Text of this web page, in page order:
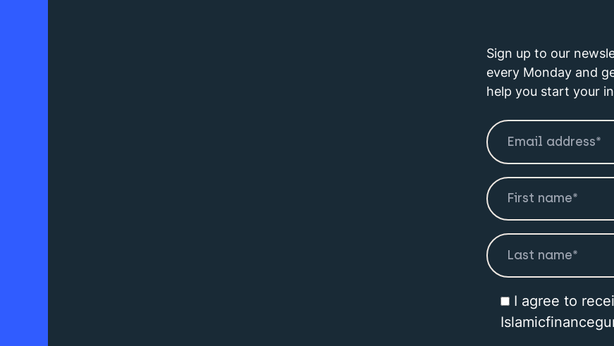
Sign up to our
every Monday and
help you start your
I agree to